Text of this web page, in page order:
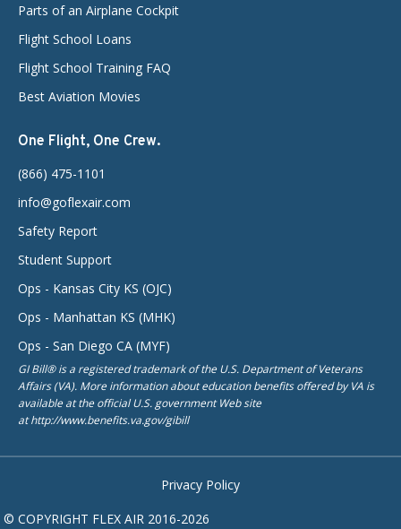
Parts of an Airplane Cockpit
Flight School Loans
Flight School Training FAQ
Best Aviation Movies
One Flight, One Crew.
(866) 475-1101
info@goflexair.com
Safety Report
Student Support
Ops - Kansas City KS (OJC)
Ops - Manhattan KS (MHK)
Ops - San Diego CA (MYF)
GI Bill® is a registered trademark of the U.S. Department of Veterans
Affairs (VA). More information about education benefits offered by VA is
available at the official U.S. government Web site
at http://www.benefits.va.gov/gibill
Privacy Policy
© COPYRIGHT FLEX AIR 2016-2026